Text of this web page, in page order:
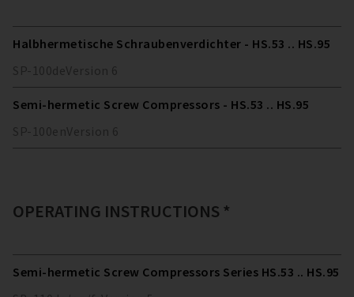
Halbhermetische Schraubenverdichter - HS.53 .. HS.95
SP-100deVersion 6
Semi-hermetic Screw Compressors - HS.53 .. HS.95
SP-100enVersion 6
OPERATING INSTRUCTIONS *
Semi-hermetic Screw Compressors Series HS.53 .. HS.95